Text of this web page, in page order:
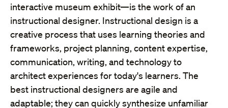
interactive museum exhibit—is the work of an
instructional designer. Instructional design is a
creative process that uses learning theories and
frameworks, project planning, content expertise,
communication, writing, and technology to
architect experiences for today's learners. The
best instructional designers are agile and
adaptable; they can quickly synthesize unfamiliar